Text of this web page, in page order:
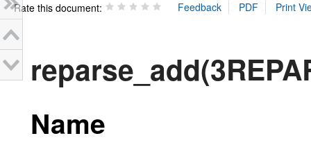
Rate this document:
Name